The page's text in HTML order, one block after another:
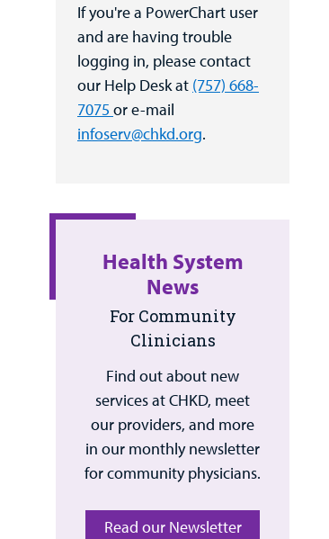
If you're a PowerChart user
and are having trouble
logging in, please contact
our Help Desk at (757) 668-
7075 or e-mail
infoserv@chkd.org.
Health System
News
For Community
Clinicians
Find out about new
services at CHKD, meet
our providers, and more
in our monthly newsletter
for community physicians.
Read our Newsletter